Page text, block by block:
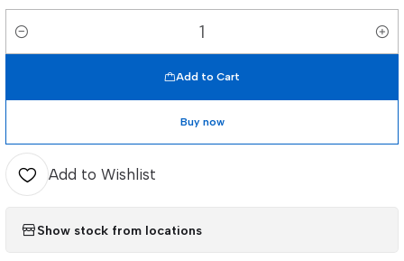
Quantity
Add to Cart
Buy now
Add to Wishlist
Show stock from locations